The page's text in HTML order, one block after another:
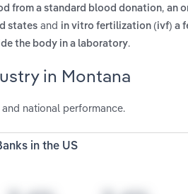
from a standard blood donation, an
states and in vitro fertilization (ivf) a
the body in a laboratory.
in Montana
national performance.
in the US